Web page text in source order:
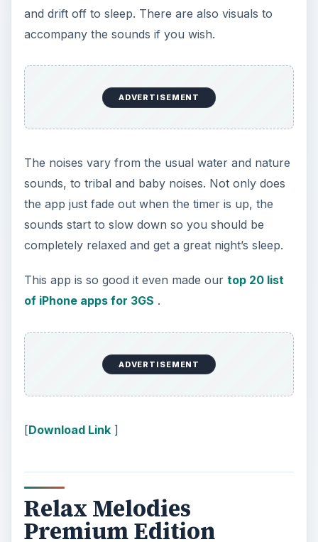
[Download Link]
Relax Melodies
Premium Edition